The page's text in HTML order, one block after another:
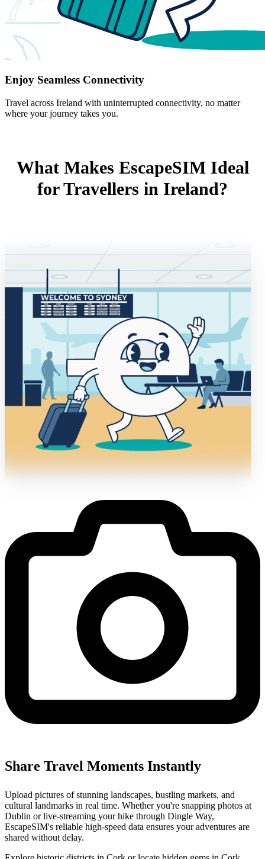
Enjoy Seamless Connectivity
Travel across Ireland with uninterrupted connectivity, no matter
where your journey takes you.
What Makes EscapeSIM Ideal
for Travellers in Ireland?
Share Travel Moments Instantly
Upload pictures of stunning landscapes, bustling markets, and
cultural landmarks in real time. Whether you're snapping photos at
Dublin or live-streaming your hike through Dingle Way,
EscapeSIM's reliable high-speed data ensures your adventures are
shared without delay.